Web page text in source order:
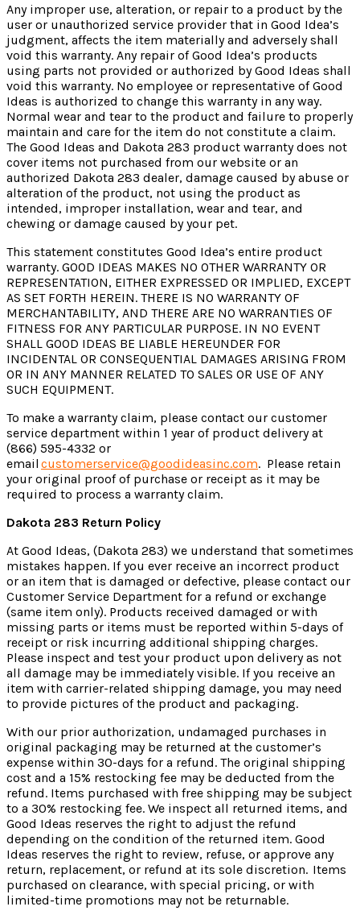
Any improper use, alteration, or repair to a product by the
user or unauthorized service provider that in Good Idea’s
judgment, affects the item materially and adversely shall
void this warranty. Any repair of Good Idea’s products
using parts not provided or authorized by Good Ideas shall
void this warranty. No employee or representative of Good
Ideas is authorized to change this warranty in any way.
Normal wear and tear to the product and failure to properly
maintain and care for the item do not constitute a claim.
The Good Ideas and Dakota 283 product warranty does not
cover items not purchased from our website or an
authorized Dakota 283 dealer, damage caused by abuse or
alteration of the product, not using the product as
intended, improper installation, wear and tear, and
chewing or damage caused by your pet.
This statement constitutes Good Idea’s entire product
warranty. GOOD IDEAS MAKES NO OTHER WARRANTY OR
REPRESENTATION, EITHER EXPRESSED OR IMPLIED, EXCEPT
AS SET FORTH HEREIN. THERE IS NO WARRANTY OF
MERCHANTABILITY, AND THERE ARE NO WARRANTIES OF
FITNESS FOR ANY PARTICULAR PURPOSE. IN NO EVENT
SHALL GOOD IDEAS BE LIABLE HEREUNDER FOR
INCIDENTAL OR CONSEQUENTIAL DAMAGES ARISING FROM
OR IN ANY MANNER RELATED TO SALES OR USE OF ANY
SUCH EQUIPMENT.
To make a warranty claim, please contact our customer
service department within 1 year of product delivery at
(866) 595-4332 or
email customerservice@goodideasinc.com. Please retain
your original proof of purchase or receipt as it may be
required to process a warranty claim.
Dakota 283 Return Policy
At Good Ideas, (Dakota 283) we understand that sometimes
mistakes happen. If you ever receive an incorrect product
or an item that is damaged or defective, please contact our
Customer Service Department for a refund or exchange
(same item only). Products received damaged or with
missing parts or items must be reported within 5-days of
receipt or risk incurring additional shipping charges.
Please inspect and test your product upon delivery as not
all damage may be immediately visible. If you receive an
item with carrier-related shipping damage, you may need
to provide pictures of the product and packaging.
With our prior authorization, undamaged purchases in
original packaging may be returned at the customer’s
expense within 30-days for a refund. The original shipping
cost and a 15% restocking fee may be deducted from the
refund. Items purchased with free shipping may be subject
to a 30% restocking fee. We inspect all returned items, and
Good Ideas reserves the right to adjust the refund
depending on the condition of the returned item. Good
Ideas reserves the right to review, refuse, or approve any
return, replacement, or refund at its sole discretion. Items
purchased on clearance, with special pricing, or with
limited-time promotions may not be returnable.